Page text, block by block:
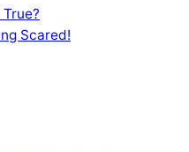
Scared!